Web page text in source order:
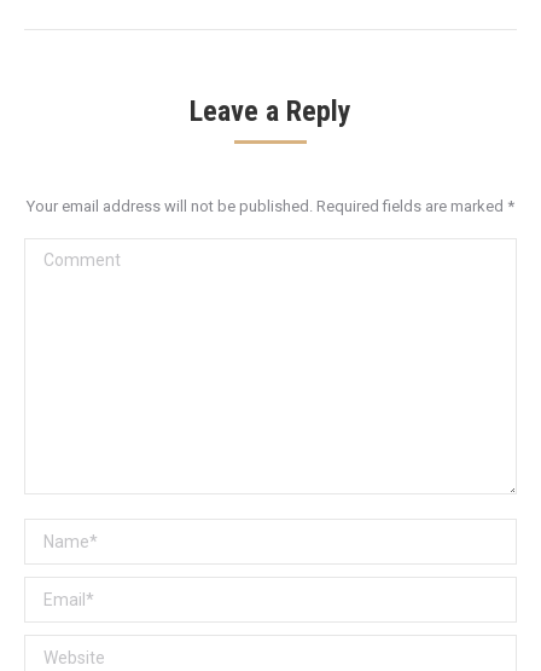
Leave a Reply
Your email address will not be published. Required fields are marked *
Comment
Name *
Email *
Website